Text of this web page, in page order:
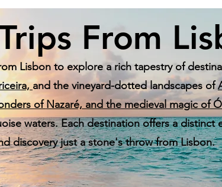
From
Lisbon to explore a rich tapestry of
and the vineyard-dotted landscapes of
of Nazaré, and the medieval magic of
waters. Each destination offers a distinct
discovery just a stone's throw from Lisbon.